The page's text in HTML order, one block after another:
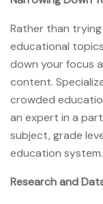
Rather than
educational
down your focus
content.
crowded
an expert in a
subject, grade
education system.
Research and